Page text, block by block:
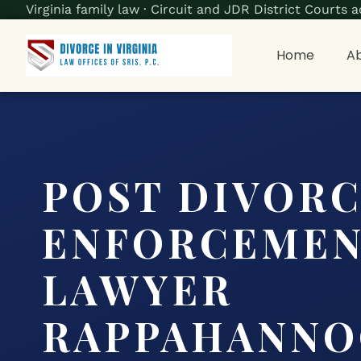
Virginia family law · Circuit and JDR District Courts
Home
POST
LAWYER